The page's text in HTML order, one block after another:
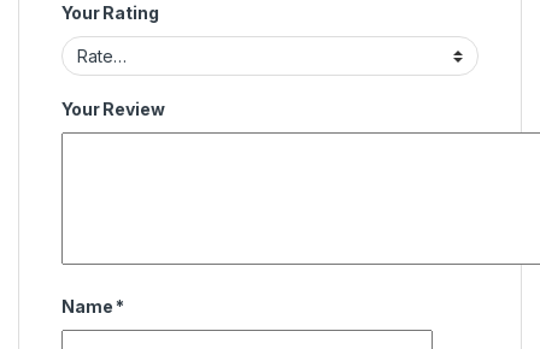
Your Rating
Your Review
Name *